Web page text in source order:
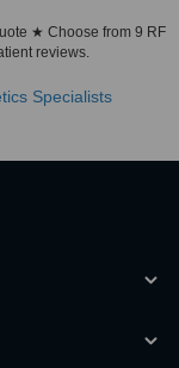
★ Choose from 9 RF
reviews.
Specialists